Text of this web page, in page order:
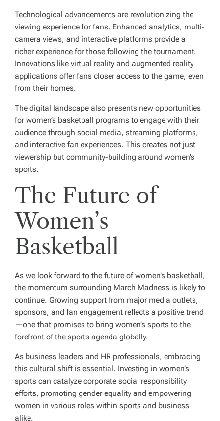
Technological advancements are revolutionizing the
viewing experience for fans. Enhanced analytics, multi-
camera views, and interactive platforms provide a
richer experience for those following the tournament.
Innovations like virtual reality and augmented reality
applications offer fans closer access to the game, even
from their homes.
The digital landscape also presents new opportunities
for women’s basketball programs to engage with their
audience through social media, streaming platforms,
and interactive fan experiences. This creates not just
viewership but community-building around women’s
sports.
The Future of
Women’s
Basketball
As we look forward to the future of women’s basketball,
the momentum surrounding March Madness is likely to
continue. Growing support from major media outlets,
sponsors, and fan engagement reflects a positive trend
—one that promises to bring women’s sports to the
forefront of the sports agenda globally.
As business leaders and HR professionals, embracing
this cultural shift is essential. Investing in women’s
sports can catalyze corporate social responsibility
efforts, promoting gender equality and empowering
women in various roles within sports and business
alike.